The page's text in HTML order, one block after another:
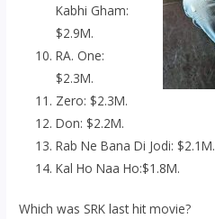
Kabhi Gham:
$2.9M.
RA. One:
$2.3M.
Zero: $2.3M.
Don: $2.2M.
Rab Ne Bana Di Jodi: $2.1M.
Kal Ho Naa Ho:$1.8M.
Which was SRK last hit movie?